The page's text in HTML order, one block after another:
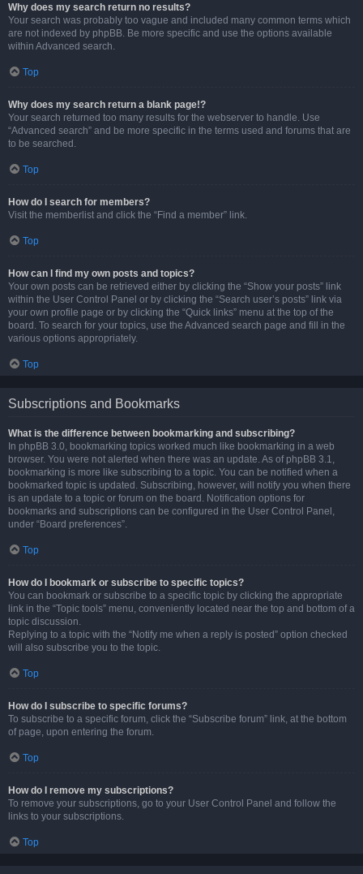
Why does my search return no results?
Your search was probably too vague and included many common terms which
are not indexed by phpBB. Be more specific and use the options available
within Advanced search.
Top
Why does my search return a blank page!?
Your search returned too many results for the webserver to handle. Use
“Advanced search” and be more specific in the terms used and forums that are
to be searched.
Top
How do I search for members?
Visit the memberlist and click the “Find a member” link.
Top
How can I find my own posts and topics?
Your own posts can be retrieved either by clicking the “Show your posts” link
within the User Control Panel or by clicking the “Search user’s posts” link via
your own profile page or by clicking the “Quick links” menu at the top of the
board. To search for your topics, use the Advanced search page and fill in the
various options appropriately.
Top
Subscriptions and Bookmarks
What is the difference between bookmarking and subscribing?
In phpBB 3.0, bookmarking topics worked much like bookmarking in a web
browser. You were not alerted when there was an update. As of phpBB 3.1,
bookmarking is more like subscribing to a topic. You can be notified when a
bookmarked topic is updated. Subscribing, however, will notify you when there
is an update to a topic or forum on the board. Notification options for
bookmarks and subscriptions can be configured in the User Control Panel,
under “Board preferences”.
Top
How do I bookmark or subscribe to specific topics?
You can bookmark or subscribe to a specific topic by clicking the appropriate
link in the “Topic tools” menu, conveniently located near the top and bottom of a
topic discussion.
Replying to a topic with the “Notify me when a reply is posted” option checked
will also subscribe you to the topic.
Top
How do I subscribe to specific forums?
To subscribe to a specific forum, click the “Subscribe forum” link, at the bottom
of page, upon entering the forum.
Top
How do I remove my subscriptions?
To remove your subscriptions, go to your User Control Panel and follow the
links to your subscriptions.
Top